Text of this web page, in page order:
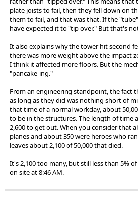
plate joists to fail, then they fell down on
them to fail, and that was that. If the
have expected it to "tip over." But that's
It also explains why the tower hit second
there was more weight above the impact
I think it affected more floors. But the
"pancake-ing."
From an engineering standpoint, the fact
as long as they did was nothing short of
that time of a normal workday, about
to be in the structures. The length of time
2,600 to get out. When you consider that
planes and about 350 were heroes who
leaves about 2,100 of 50,000 that died.
It's 2,100 too many, but still less than 5%
on site at 8:46 AM.